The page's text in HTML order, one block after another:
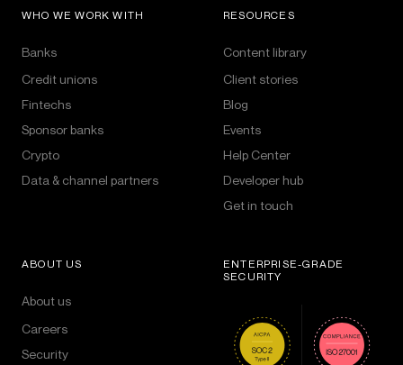
WHO WE WORK WITH
Banks
Credit unions
Fintechs
Sponsor banks
Crypto
Data & channel partners
RESOURCES
Content library
Client stories
Blog
Events
Help Center
Developer hub
Get in touch
ABOUT US
About us
Careers
Security
ENTERPRISE-GRADE
SECURITY